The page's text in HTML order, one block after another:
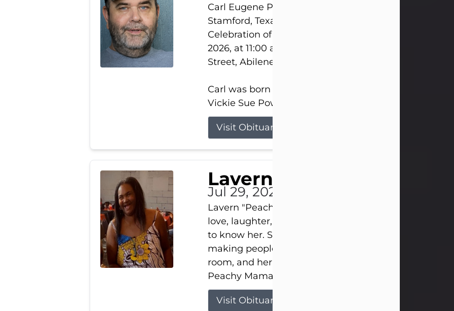
Carl Eugene Pruitt Jr. also known as "Uncle Bubba",
Stamford, Texas, passed away on Thursday, July 30,
Celebration of Life will be held on Saturday, August 15,
2026, at 11:00 a.m. at North's Funeral Home, 242
Street, Abilene, Texas 79601.
Carl was born on April 26, 1974, in Stamford, Texas, to
Vickie Sue Powell and Carl...
Visit Obituary
Laverne Smith
Jul 29, 2026
Lavern "Peachy Mama" Smith was a beautiful soul
love, laughter, and light touched everyone blessed
to know her. She never met a stranger and had a way
making people feel like family. Her smile could
room, and her joyful spirit was truly the life of every
Peachy Mama loved to sing, dance, and laugh....
Visit Obituary